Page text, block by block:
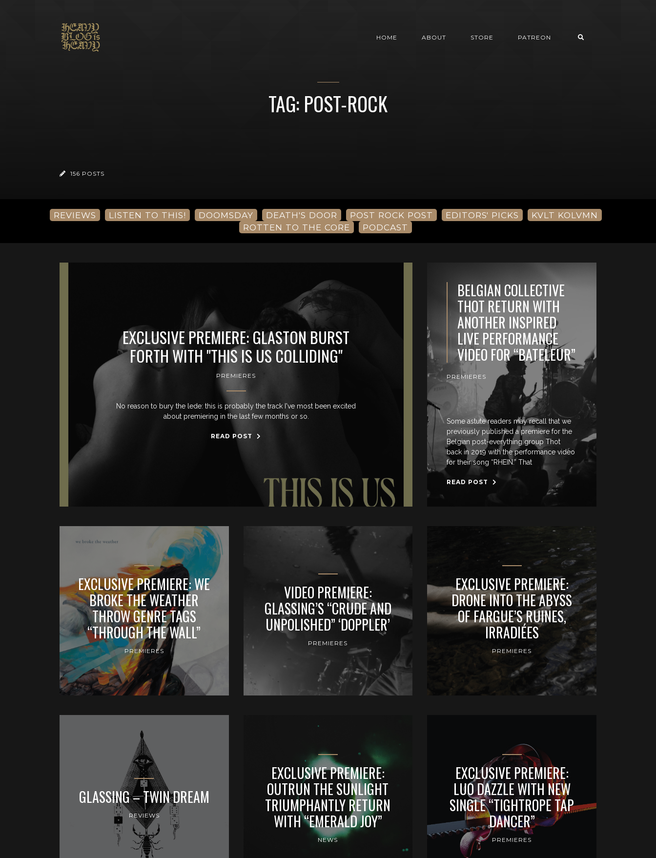
HOME ABOUT STORE PATREON
TAG: POST-ROCK
156 POSTS
REVIEWS LISTEN TO THIS! DOOMSDAY DEATH'S DOOR POST ROCK POST EDITORS' PICKS
KVLT KOLVMN
ROTTEN TO THE CORE
PODCAST
EXCLUSIVE PREMIERE: GLASTON BURST
FORTH WITH "THIS IS US COLLIDING"
PREMIERES
No reason to bury the lede: this is probably the track I've most been excited
about premiering in the last few months or so.
READ POST
BELGIAN COLLECTIVE
THOT RETURN WITH
ANOTHER INSPIRED
LIVE PERFORMANCE
VIDEO FOR “BATELEUR”
PREMIERES
Some astute readers may recall that we
previously published a premiere for the
Belgian post-everything group Thot
back in 2019 with the performance video
for their song “RHEIN.” That
READ POST
EXCLUSIVE PREMIERE: WE
BROKE THE WEATHER
THROW GENRE TAGS
“THROUGH THE WALL”
PREMIERES
VIDEO PREMIERE:
GLASSING’S “CRUDE AND
UNPOLISHED” ‘DOPPLER’
PREMIERES
EXCLUSIVE PREMIERE:
DRONE INTO THE ABYSS
OF FARGUE’S RUINES,
IRRADIÉES
PREMIERES
GLASSING – TWIN DREAM
REVIEWS
EXCLUSIVE PREMIERE:
OUTRUN THE SUNLIGHT
TRIUMPHANTLY RETURN
WITH “EMERALD JOY”
NEWS
EXCLUSIVE PREMIERE:
LUO DAZZLE WITH NEW
SINGLE “TIGHTROPE TAP
DANCER”
PREMIERES